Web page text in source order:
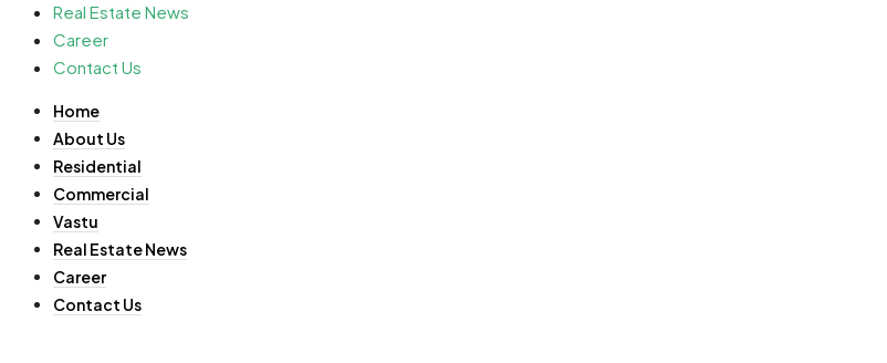
Real Estate News
Career
Contact Us
Home
About Us
Residential
Commercial
Vastu
Real Estate News
Career
Contact Us